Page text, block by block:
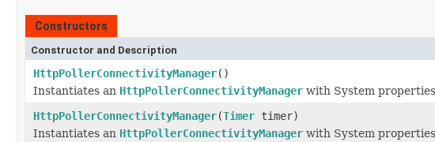
Constructors
Constructor and Description
HttpPollerConnectivityManager()
Instantiates an HttpPollerConnectivityManager with System
HttpPollerConnectivityManager(Timer timer)
Instantiates an HttpPollerConnectivityManager with System